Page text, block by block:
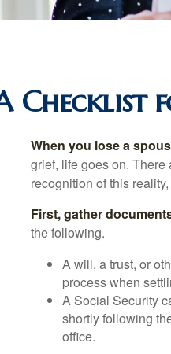
Checklist
When you lose a
grief, life goes on. There
recognition of this
First, gather
the following.
A will, a trust, or
process when
A Social Security
shortly following
office.